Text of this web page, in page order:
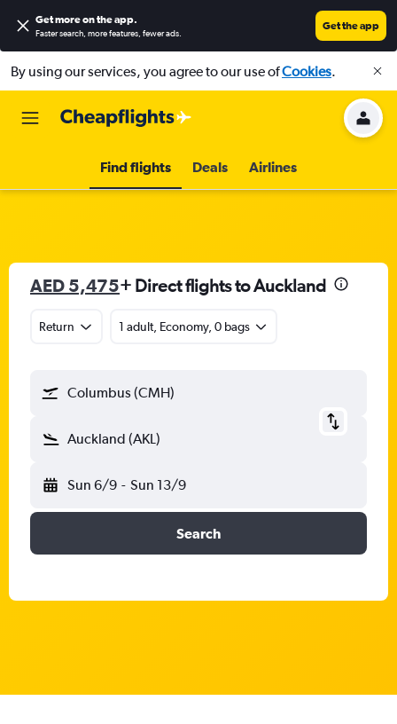
Get more on the app.
Faster search, more features, fewer ads.
Get the app
By using our services, you agree to our use ofCookies.
Find flights Deals Airlines
AED 5,475+ Direct flights to Auckland
Return 1 adult, Economy, 0 bags
Columbus (CMH)
Auckland (AKL)
Sun 6/9 - Sun 13/9
Search